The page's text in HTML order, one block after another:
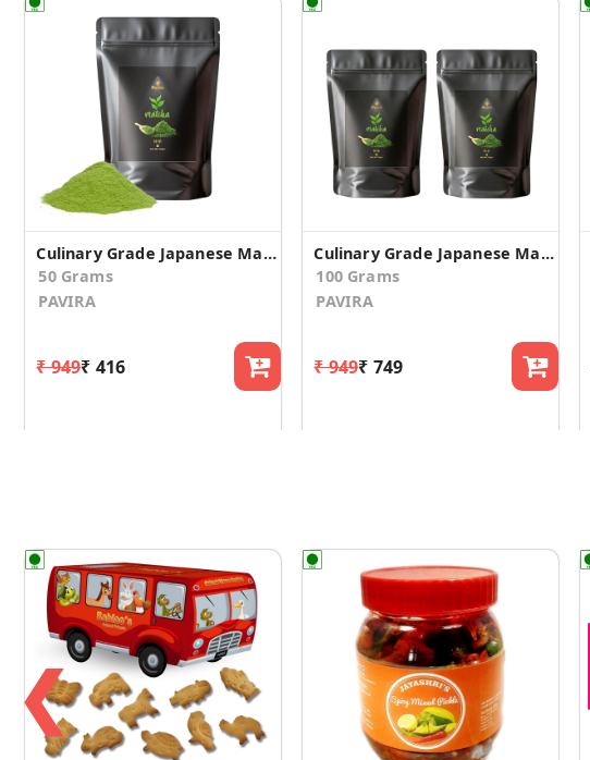
Culinary Grade Japanese Matcha Green Tea Powder - 50gm
50 Grams
PAVIRA
₹ 949₹ 416
Culinary Grade Japanese Matcha Green Tea Powder (Pack of 2 (Each in 50 GM))
100 Grams
PAVIRA
₹ 949₹ 749
❮